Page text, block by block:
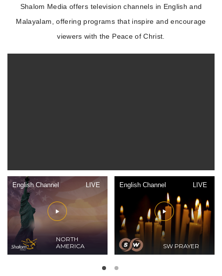
Shalom Media offers television channels in English and
Malayalam, offering programs that inspire and encourage
viewers with the Peace of Christ.
English Channel LIVE
NORTH
AMERICA
English Channel LIVE
SW PRAYER